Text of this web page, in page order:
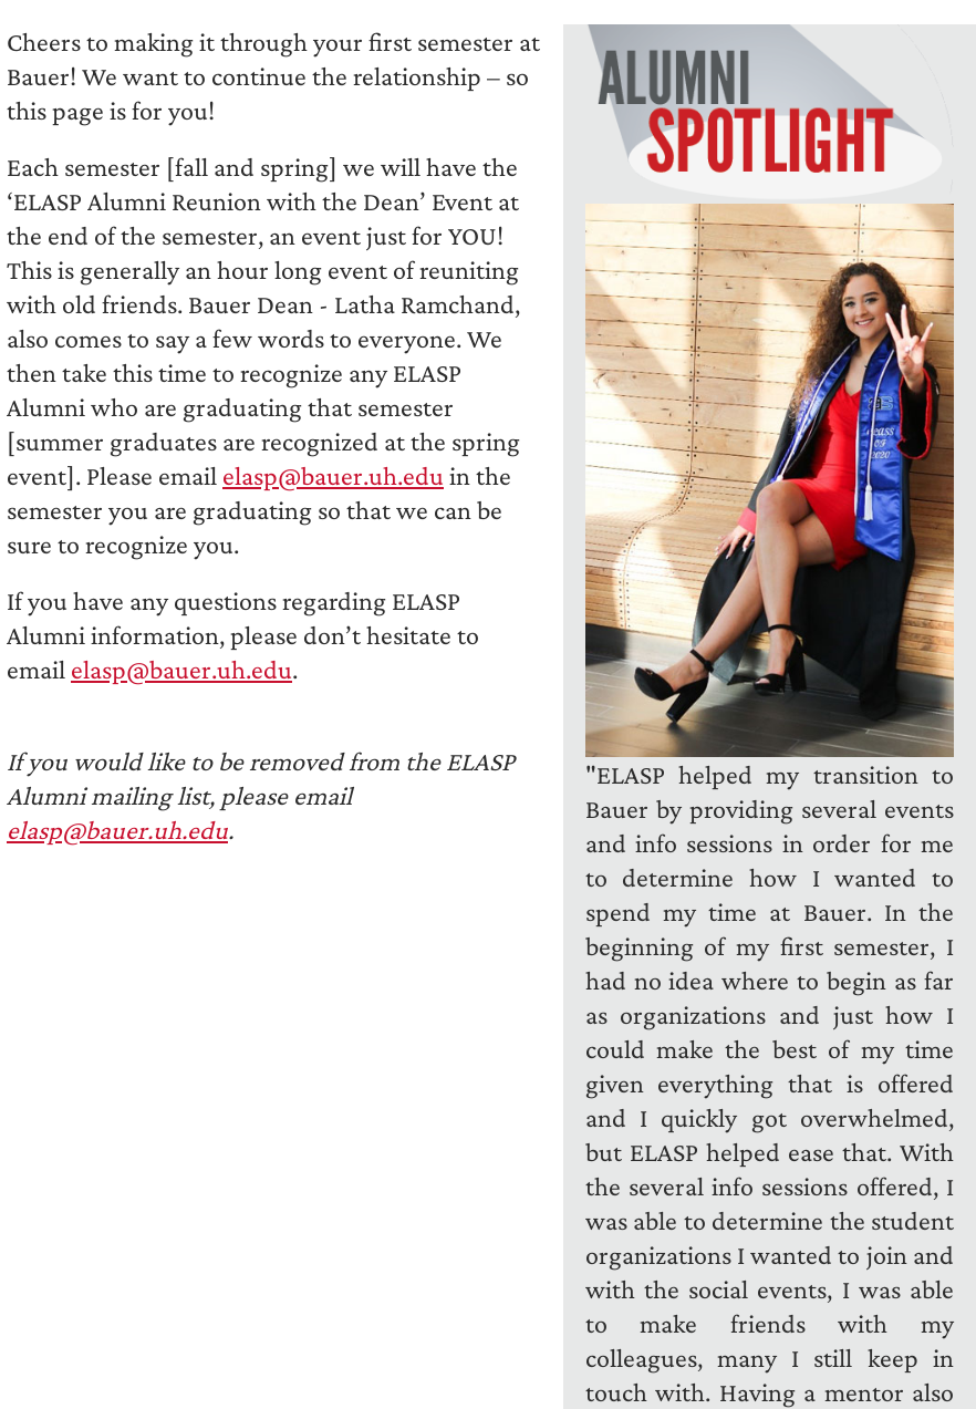
Cheers to making it through your first semester at
Bauer! We want to continue the relationship – so
this page is for you!
Each semester [fall and spring] we will have the
‘ELASP Alumni Reunion with the Dean’ Event at
the end of the semester, an event just for YOU!
This is generally an hour long event of reuniting
with old friends. Bauer Dean - Latha Ramchand,
also comes to say a few words to everyone. We
then take this time to recognize any ELASP
Alumni who are graduating that semester
[summer graduates are recognized at the spring
event]. Please email elasp@bauer.uh.edu in the
semester you are graduating so that we can be
sure to recognize you.
If you have any questions regarding ELASP
Alumni information, please don’t hesitate to
email elasp@bauer.uh.edu.
If you would like to be removed from the ELASP
Alumni mailing list, please email
elasp@bauer.uh.edu.
"ELASP helped my transition to
Bauer by providing several events
and info sessions in order for me
to determine how I wanted to
spend my time at Bauer. In the
beginning of my first semester, I
had no idea where to begin as far
as organizations and just how I
could make the best of my time
given everything that is offered
and I quickly got overwhelmed,
but ELASP helped ease that. With
the several info sessions offered, I
was able to determine the student
organizations I wanted to join and
with the social events, I was able
to make friends with my
colleagues, many I still keep in
touch with. Having a mentor also